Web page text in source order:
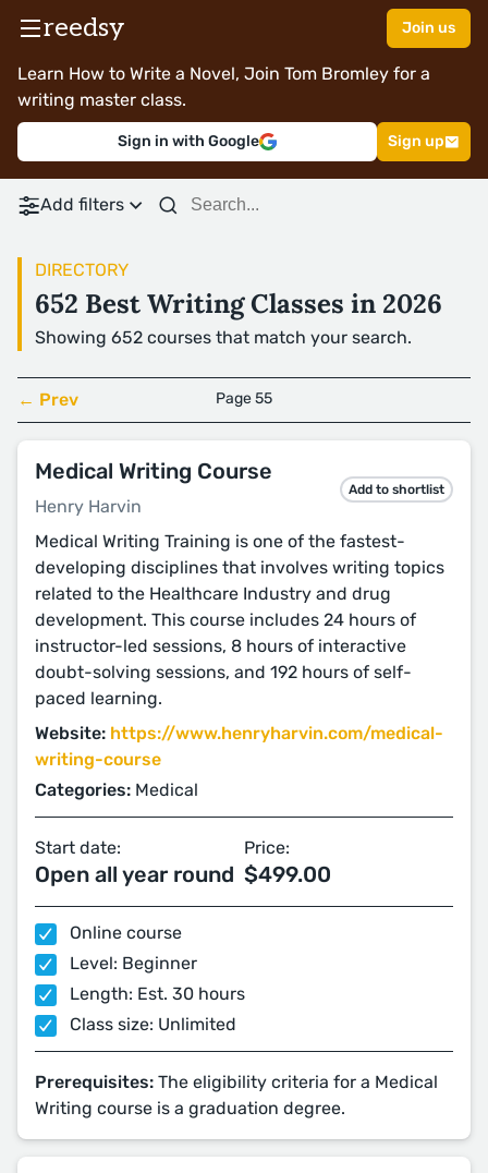
reedsy Join us
Learn How to Write a Novel, Join Tom Bromley for a
writing master class.
Sign in with Google Sign up
Add filters
DIRECTORY
652 Best Writing Classes in 2026
Showing 652 courses that match your search.
← Prev Page 55
Medical Writing Course
Henry Harvin
Add to shortlist
Medical Writing Training is one of the fastest-
developing disciplines that involves writing topics
related to the Healthcare Industry and drug
development. This course includes 24 hours of
instructor-led sessions, 8 hours of interactive
doubt-solving sessions, and 192 hours of self-
paced learning.
Website: https://www.henryharvin.com/medical-
writing-course
Categories: Medical
Start date:
Open all year round
Price:
$499.00
Online course
Level: Beginner
Length: Est. 30 hours
Class size: Unlimited
Prerequisites: The eligibility criteria for a Medical
Writing course is a graduation degree.